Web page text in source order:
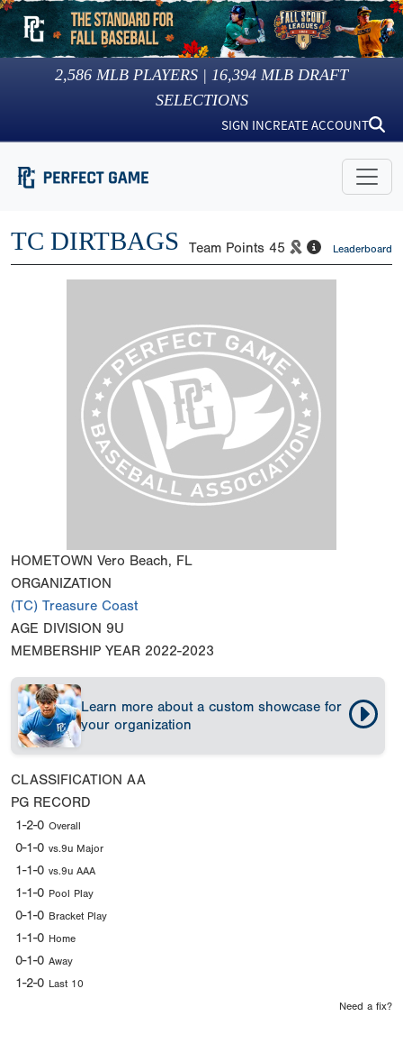
2,586 MLB PLAYERS | 16,394 MLB DRAFT
SELECTIONS
SIGN INCREATE ACCOUNT
TC DIRTBAGS Team Points 45 Leaderboard
HOMETOWN Vero Beach, FL
ORGANIZATION
(TC) Treasure Coast
AGE DIVISION 9U
MEMBERSHIP YEAR 2022-2023
Learn more about a custom showcase for
your organization
CLASSIFICATION AA
PG RECORD
1-2-0 Overall
0-1-0 vs.9u Major
1-1-0 vs.9u AAA
1-1-0 Pool Play
0-1-0 Bracket Play
1-1-0 Home
0-1-0 Away
1-2-0 Last 10
Need a fix?